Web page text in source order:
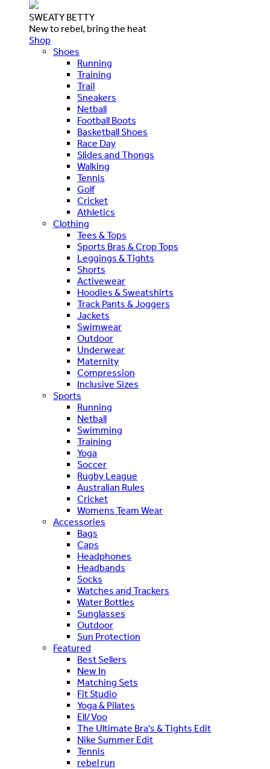
SWEATY BETTY
New to rebel, bring the heat
Shop
Shoes
Running
Training
Trail
Sneakers
Netball
Football Boots
Basketball Shoes
Race Day
Slides and Thongs
Walking
Tennis
Golf
Cricket
Athletics
Clothing
Tees & Tops
Sports Bras & Crop Tops
Leggings & Tights
Shorts
Activewear
Hoodies & Sweatshirts
Track Pants & Joggers
Jackets
Swimwear
Outdoor
Underwear
Maternity
Compression
Inclusive Sizes
Sports
Running
Netball
Swimming
Training
Yoga
Soccer
Rugby League
Australian Rules
Cricket
Womens Team Wear
Accessories
Bags
Caps
Headphones
Headbands
Socks
Watches and Trackers
Water Bottles
Sunglasses
Outdoor
Sun Protection
Featured
Best Sellers
New In
Matching Sets
Fit Studio
Yoga & Pilates
Ell/Voo
The Ultimate Bra's & Tights Edit
Nike Summer Edit
Tennis
rebel run